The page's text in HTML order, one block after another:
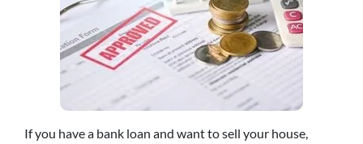
If you have a bank loan and want to sell your house,